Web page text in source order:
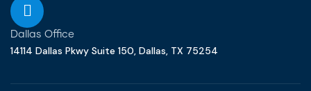
Dallas Office
14114 Dallas Pkwy Suite 150, Dallas, TX 75254